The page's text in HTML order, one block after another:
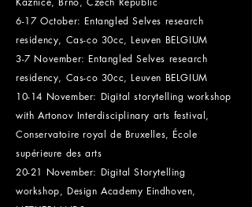
6-17 October: Entangled Selves research
residency, Cas-co 30cc, Leuven BELGIUM
3-7 November: Entangled Selves research
residency, Cas-co 30cc, Leuven BELGIUM
10-14 November: Digital storytelling workshop
with Artonov Interdisciplinary arts festival,
Conservatoire royal de Bruxelles, École
supérieure des arts
20-21 November: Digital Storytelling
workshop, Design Academy Eindhoven,